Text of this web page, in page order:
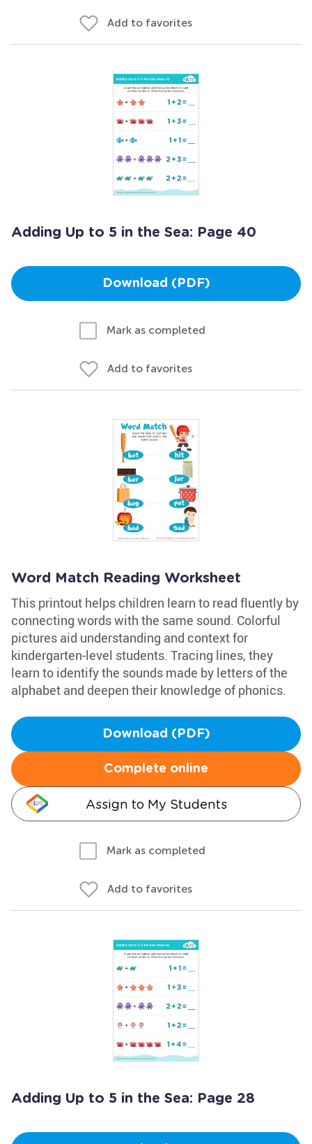
Add to favorites
Adding Up to 5 in the Sea: Page 40
Download (PDF)
Mark as completed
Add to favorites
Word Match Reading Worksheet
This printout helps children learn to read fluently by
connecting words with the same sound. Colorful
pictures aid understanding and context for
kindergarten-level students. Tracing lines, they
learn to identify the sounds made by letters of the
alphabet and deepen their knowledge of phonics.
Download (PDF)
Complete online
Assign to My Students
Mark as completed
Add to favorites
Adding Up to 5 in the Sea: Page 28